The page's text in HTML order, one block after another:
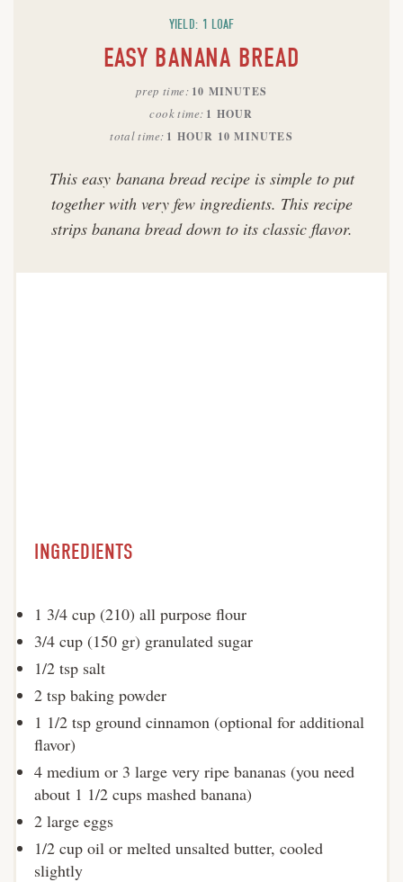
YIELD: 1 LOAF
EASY BANANA BREAD
prep time 10 MINUTES
cook time 1 HOUR
total time 1 HOUR 10 MINUTES
This easy banana bread recipe is simple to put
together with very few ingredients. This recipe
strips banana bread down to its classic flavor.
INGREDIENTS
1 3/4 cup (210) all purpose flour
3/4 cup (150 gr) granulated sugar
1/2 tsp salt
2 tsp baking powder
1 1/2 tsp ground cinnamon (optional for additional
flavor)
4 medium or 3 large very ripe bananas (you need
about 1 1/2 cups mashed banana)
2 large eggs
1/2 cup oil or melted unsalted butter, cooled
slightly